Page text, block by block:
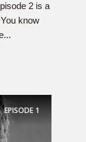
2 is a
know
EPISODE 1